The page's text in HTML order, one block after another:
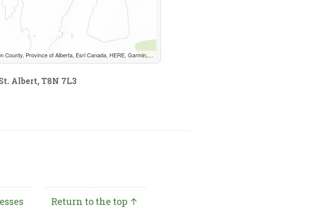
Esri Canada, HERE, Garmin, INCREMENT P, USGS, METI/NASA, EPA, USDA, AAFC, NRCan
Albert, T8N 7L3
Return to the top ↑